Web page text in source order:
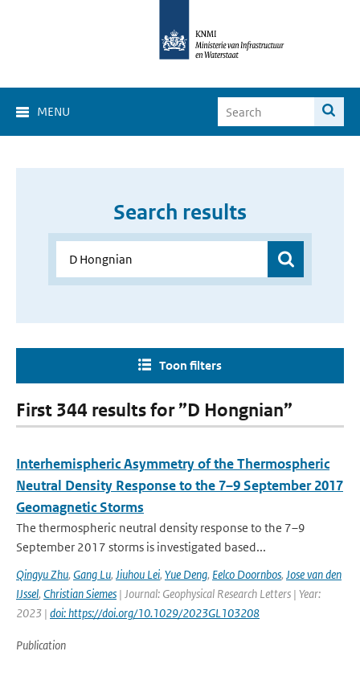
MENU
Search results
Toon filters
First 344 results for ”D Hongnian”
Interhemispheric Asymmetry of the Thermospheric
Neutral Density Response to the 7–9 September 2017
Geomagnetic Storms
The thermospheric neutral density response to the 7–9
September 2017 storms is investigated based...
Qingyu Zhu, Gang Lu, Jiuhou Lei, Yue Deng, Eelco Doornbos, Jose van den
IJssel, Christian Siemes | Journal: Geophysical Research Letters | Year:
2023 | doi: https://doi.org/10.1029/2023GL103208
Publication